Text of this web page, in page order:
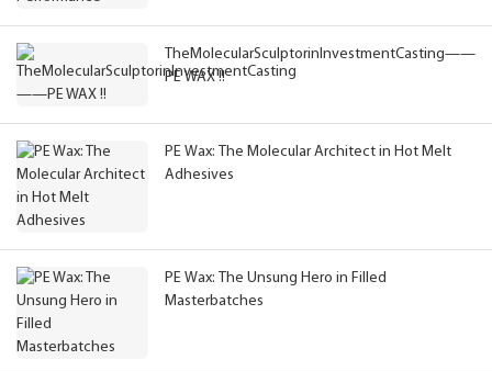
TheMolecularSculptorinInvestmentCasting——
PE WAX !!
PE Wax: The Molecular Architect in Hot Melt
Adhesives
PE Wax: The Unsung Hero in Filled
Masterbatches